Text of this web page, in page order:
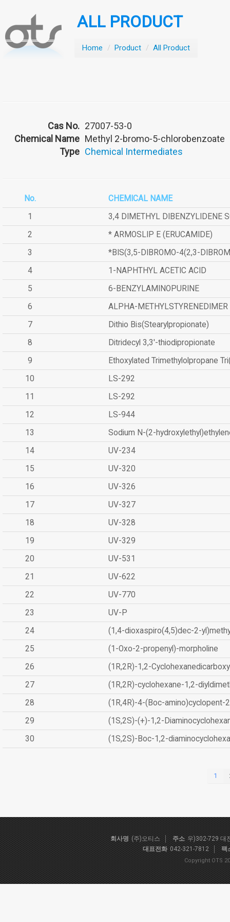
ALL PRODUCT
Home / Product / All Product
Cas No. 27007-53-0
Chemical Name Methyl 2-bromo-5-chlorobenzoate
Type Chemical Intermediates
No.
CHEMICAL NAME
1
3,4 DIMETHYL DIBENZYLIDENE
2
* ARMOSLIP E (ERUCAMIDE)
3
*BIS(3,5-DIBROMO-4(2,3-
4
1-NAPHTHYL ACETIC ACID
5
6-BENZYLAMINOPURINE
6
ALPHA-METHYLSTYRENEDIMER
7
Dithio Bis(Stearylpropionate)
8
Ditridecyl 3,3'-thiodipropionate
9
Ethoxylated Trimethylolpropane
10
LS-292
11
LS-292
12
LS-944
13
Sodium N-(2-
14
UV-234
15
UV-320
16
UV-326
17
UV-327
18
UV-328
19
UV-329
20
UV-531
21
UV-622
22
UV-770
23
UV-P
24
(1,4-dioxaspiro(4,5)dec-2-
25
(1-Oxo-2-propenyl)-morpholine
26
(1R,2R)-1,2-
27
(1R,2R)-cyclohexane-1,2-
28
(1R,4R)-4-(Boc-amino)cyclopent-
29
(1S,2S)-(+)-1,2-
30
(1S,2S)-Boc-1,2-
1
회사명 (주)오티스 주소 우)302-729 대
대표전화 042-321-7812 팩
Copyright OTS